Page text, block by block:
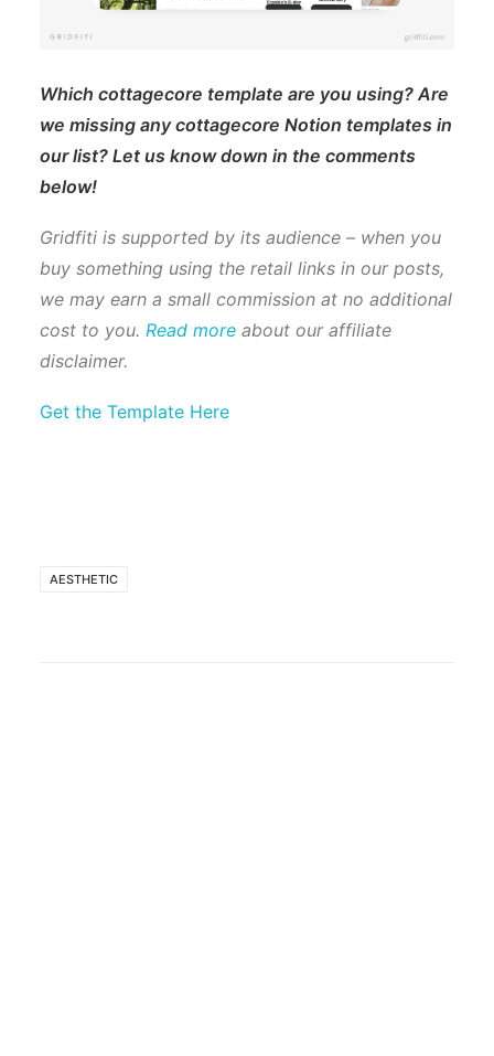
Which cottagecore template are you using? Are
we missing any cottagecore Notion templates in
our list? Let us know down in the comments
below!
Gridfiti is supported by its audience – when you
buy something using the retail links in our posts,
we may earn a small commission at no additional
cost to you. Read more about our affiliate
disclaimer.
Get the Template Here
AESTHETIC